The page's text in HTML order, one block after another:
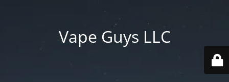
Vape Guys LLC